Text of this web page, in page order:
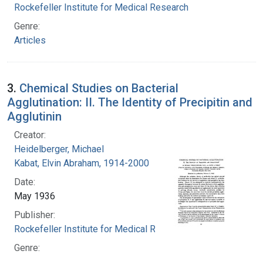
Rockefeller Institute for Medical Research
Genre:
Articles
3. Chemical Studies on Bacterial
Agglutination: II. The Identity of Precipitin and
Agglutinin
Creator:
Heidelberger, Michael
Kabat, Elvin Abraham, 1914-2000
Date:
May 1936
Publisher:
Rockefeller Institute for Medical Research
Genre: